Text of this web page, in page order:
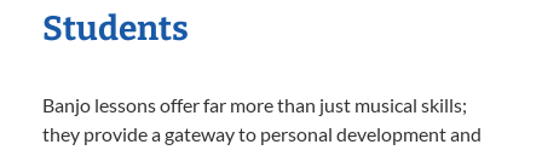
Students
Banjo lessons offer far more than just musical skills;
they provide a gateway to personal development and